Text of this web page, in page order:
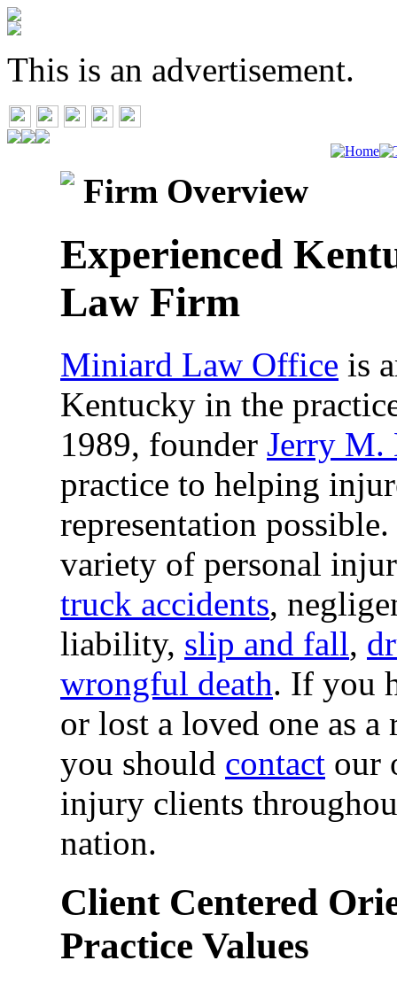
This is an advertisement.
Firm Overview
Experienced
Law Firm
Miniard Law Office is
Kentucky in the
1989, founder Jerry M.
practice to helping
representation
variety of personal
truck accidents,
liability, slip and fall,
wrongful death. If you
or lost a loved one as a
you should contact our
injury clients
nation.
Client Centered
Practice Values